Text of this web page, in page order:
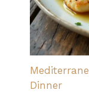
Dinner